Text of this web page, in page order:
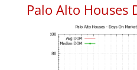
Palo Alto Houses